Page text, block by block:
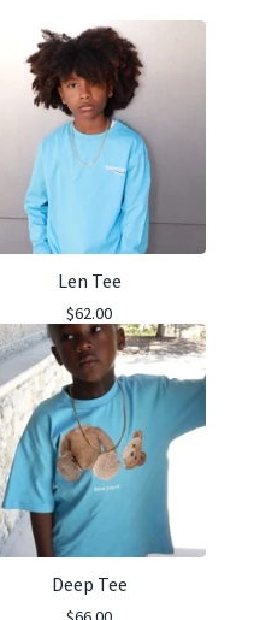
Len Tee
$62.00
Deep Tee